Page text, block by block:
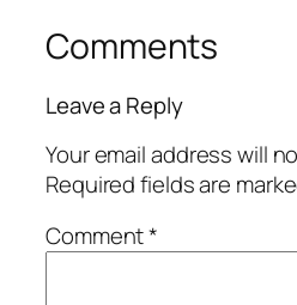
Comments
Leave a Reply
Your email address will
Required fields are
Comment*